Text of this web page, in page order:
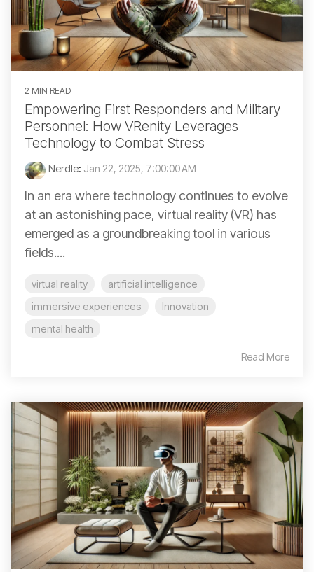
2 MIN READ
Empowering First Responders and Military
Personnel: How VRenity Leverages
Technology to Combat Stress
Nerdle: Jan 22, 2025, 7:00:00 AM
In an era where technology continues to evolve
at an astonishing pace, virtual reality (VR) has
emerged as a groundbreaking tool in various
fields....
virtual reality
artificial intelligence
immersive experiences
Innovation
mental health
Read More